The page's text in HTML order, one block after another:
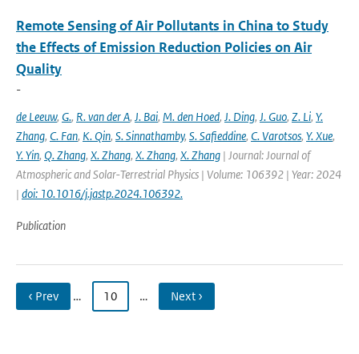
Remote Sensing of Air Pollutants in China to Study
the Effects of Emission Reduction Policies on Air
Quality
-
de Leeuw, G., R. van der A, J. Bai, M. den Hoed, J. Ding, J. Guo, Z. Li, Y.
Zhang, C. Fan, K. Qin, S. Sinnathamby, S. Safieddine, C. Varotsos, Y. Xue,
Y. Yin, Q. Zhang, X. Zhang, X. Zhang, X. Zhang | Journal: Journal of
Atmospheric and Solar-Terrestrial Physics | Volume: 106392 | Year: 2024
| doi: 10.1016/j.jastp.2024.106392.
Publication
‹ Prev … 10 … Next ›